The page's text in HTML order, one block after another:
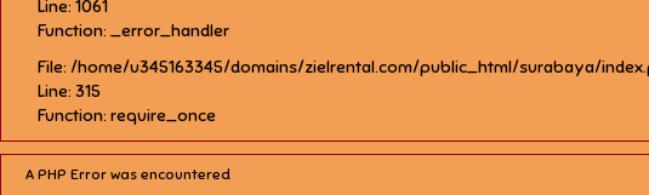
Line: 1061
Function: _error_handler
File: /home/u345163345/domains/zielrental.com/public_html/surabaya/
Line: 315
Function: require_once
A PHP Error was encountered